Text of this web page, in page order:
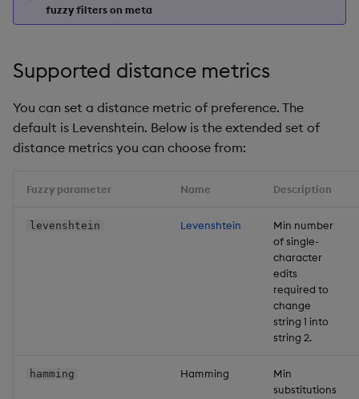
fuzzy filters on meta
Supported distance metrics
You can set a distance metric of preference. The
default is Levenshtein. Below is the extended set of
distance metrics you can choose from:
Fuzzy parameter Name Description
levenshtein Levenshtein
Min number
of single-
character
edits
required to
change
string 1 into
string 2.
hamming Hamming
Min
substitutions